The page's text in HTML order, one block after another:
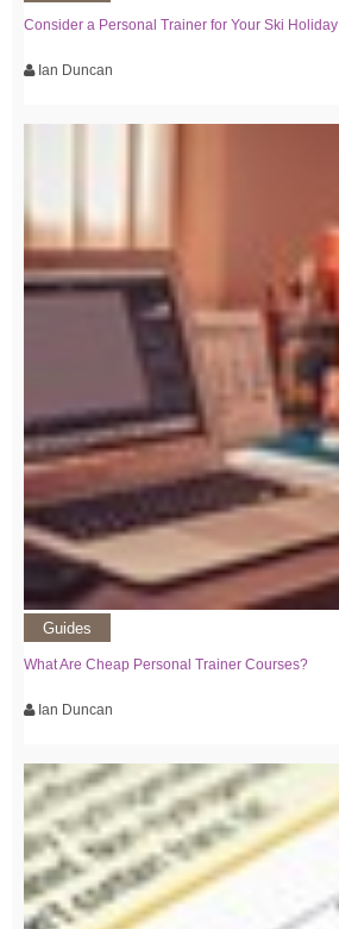
Consider a Personal Trainer for Your Ski Holiday
Ian Duncan
Guides
What Are Cheap Personal Trainer Courses?
Ian Duncan